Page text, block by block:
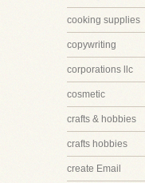
cooking supplies
copywriting
corporations llc
cosmetic
crafts & hobbies
crafts hobbies
create Email